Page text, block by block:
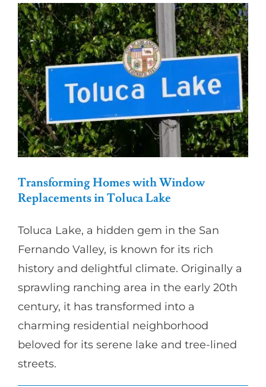
Partners
Gallery
Our Clients
Contact
Transforming Homes with Window
Replacements in Toluca Lake
Toluca Lake, a hidden gem in the San
Fernando Valley, is known for its rich
history and delightful climate. Originally a
sprawling ranching area in the early 20th
century, it has transformed into a
charming residential neighborhood
beloved for its serene lake and tree-lined
streets.